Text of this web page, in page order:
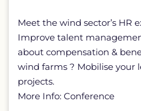
Meet the wind sector’s HR
Improve talent
about compensation &
wind farms ? Mobilise your
projects.
More Info: Conference